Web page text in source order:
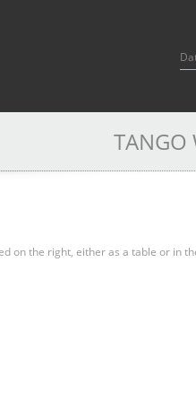
TANGO
on the right, either as a table or in